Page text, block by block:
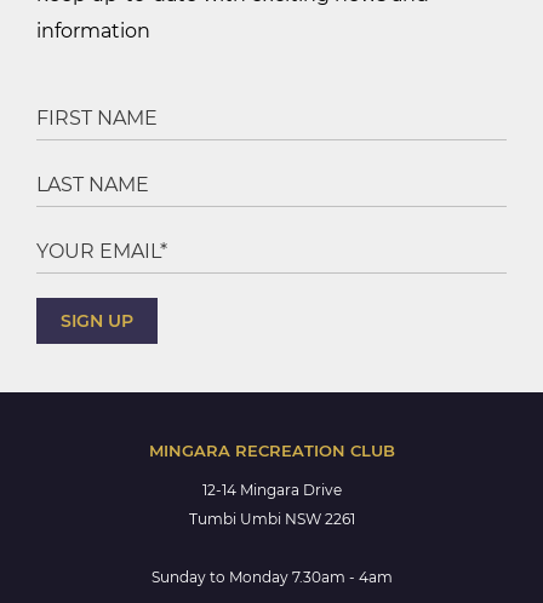
information
MINGARA RECREATION CLUB
12-14 Mingara Drive
Tumbi Umbi NSW 2261
Sunday to Monday 7.30am - 4am